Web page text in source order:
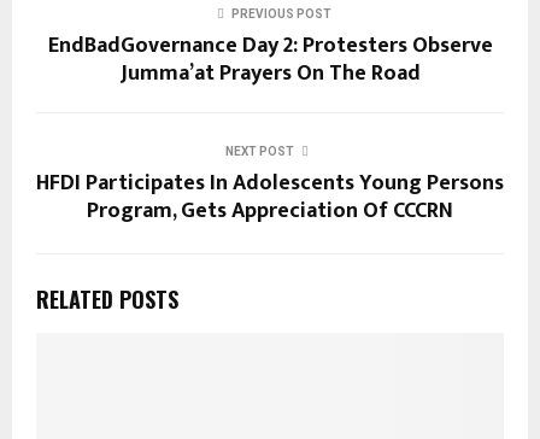
PREVIOUS POST
EndBadGovernance Day 2: Protesters Observe
Jumma’at Prayers On The Road
NEXT POST
HFDI Participates In Adolescents Young Persons
Program, Gets Appreciation Of CCCRN
RELATED POSTS